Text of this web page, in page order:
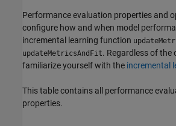
Performance evaluation properties and
configure how and when model
incremental learning function
updateMetricsAndFit. Regardless of the
familiarize yourself with the incremental
This table contains all performance
properties.